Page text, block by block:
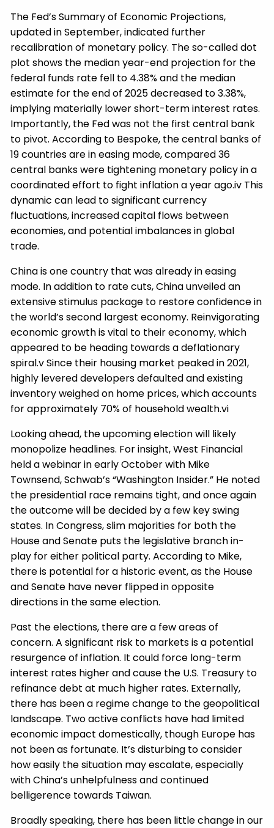
The Fed’s Summary of Economic Projections,
updated in September, indicated further
recalibration of monetary policy. The so-called dot
plot shows the median year-end projection for the
federal funds rate fell to 4.38% and the median
estimate for the end of 2025 decreased to 3.38%,
implying materially lower short-term interest rates.
Importantly, the Fed was not the first central bank
to pivot. According to Bespoke, the central banks of
19 countries are in easing mode, compared 36
central banks were tightening monetary policy in a
coordinated effort to fight inflation a year ago.iv This
dynamic can lead to significant currency
fluctuations, increased capital flows between
economies, and potential imbalances in global
trade.
China is one country that was already in easing
mode. In addition to rate cuts, China unveiled an
extensive stimulus package to restore confidence in
the world’s second largest economy. Reinvigorating
economic growth is vital to their economy, which
appeared to be heading towards a deflationary
spiral.v Since their housing market peaked in 2021,
highly levered developers defaulted and existing
inventory weighed on home prices, which accounts
for approximately 70% of household wealth.vi
Looking ahead, the upcoming election will likely
monopolize headlines. For insight, West Financial
held a webinar in early October with Mike
Townsend, Schwab’s “Washington Insider.” He noted
the presidential race remains tight, and once again
the outcome will be decided by a few key swing
states. In Congress, slim majorities for both the
House and Senate puts the legislative branch in-
play for either political party. According to Mike,
there is potential for a historic event, as the House
and Senate have never flipped in opposite
directions in the same election.
Past the elections, there are a few areas of
concern. A significant risk to markets is a potential
resurgence of inflation. It could force long-term
interest rates higher and cause the U.S. Treasury to
refinance debt at much higher rates. Externally,
there has been a regime change to the geopolitical
landscape. Two active conflicts have had limited
economic impact domestically, though Europe has
not been as fortunate. It’s disturbing to consider
how easily the situation may escalate, especially
with China’s unhelpfulness and continued
belligerence towards Taiwan.
Broadly speaking, there has been little change in our